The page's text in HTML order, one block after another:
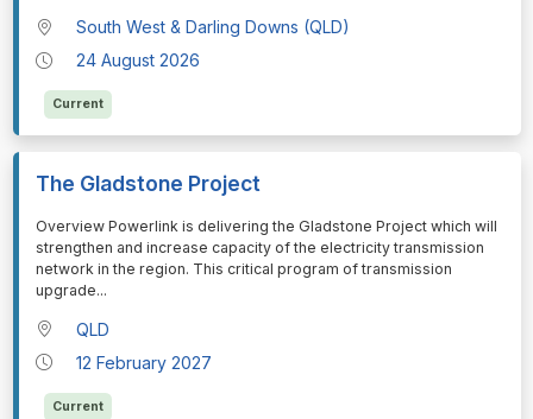
South West & Darling Downs (QLD)
24 August 2026
Current
The Gladstone Project
⁠⁠⁠Overview Powerlink is delivering the Gladstone Project which will
strengthen and increase capacity of the electricity transmission
network in the region. This critical program of transmission
upgrade...
QLD
12 February 2027
Current